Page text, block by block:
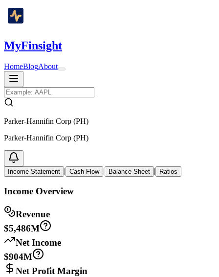
MyFinsight
HomeBlogAbout
Parker-Hannifin Corp (PH)
Parker-Hannifin Corp (PH)
Income Statement | Cash Flow | Balance Sheet | Ratios
Income Overview
Revenue
$5,486M
Net Income
$904M
Net Profit Margin